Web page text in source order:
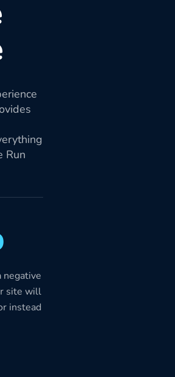
Run
negative
site will
instead